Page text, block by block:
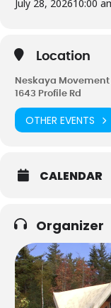
Magic is you, how
July 28, 202610:00
Location
Neskaya Movement
1643 Profile Rd
OTHER EVENTS
CALENDAR
Organizer